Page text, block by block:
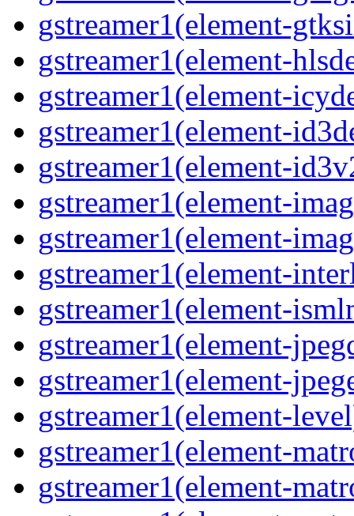
gstreamer1(element-
gstreamer1(element-
gstreamer1(element-
gstreamer1(element-
gstreamer1(element-
gstreamer1(element-
gstreamer1(element-
gstreamer1(element-
gstreamer1(element-
gstreamer1(element-
gstreamer1(element-
gstreamer1(element-
gstreamer1(element-
gstreamer1(element-